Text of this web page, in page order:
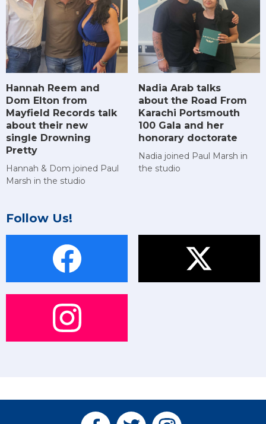
Hannah Reem and
Dom Elton from
Mayfield Records talk
about their new
single Drowning
Pretty
Hannah & Dom joined Paul
Marsh in the studio
Nadia Arab talks
about the Road From
Karachi Portsmouth
100 Gala and her
honorary doctorate
Nadia joined Paul Marsh in
the studio
Follow Us!